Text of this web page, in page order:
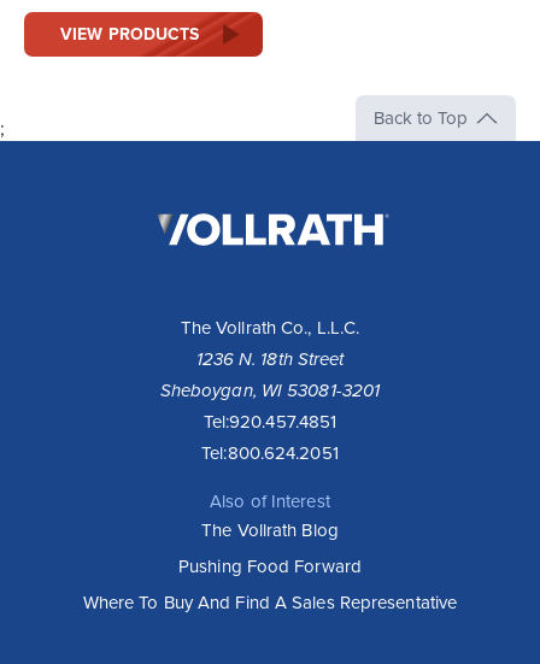
VIEW PRODUCTS
; Back to Top
The Vollrath Co., L.L.C.
1236 N. 18th Street
Sheboygan, WI 53081-3201
Tel:920.457.4851
Tel:800.624.2051
Also of Interest
The Vollrath Blog
Pushing Food Forward
Where To Buy And Find A Sales Representative